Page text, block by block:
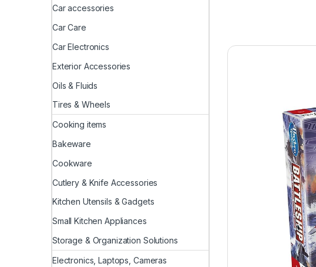
Car accessories
Car Care
Car Electronics
Exterior Accessories
Oils & Fluids
Tires & Wheels
Cooking items
Bakeware
Cookware
Cutlery & Knife Accessories
Kitchen Utensils & Gadgets
Small Kitchen Appliances
Storage & Organization Solutions
Electronics, Laptops, Cameras